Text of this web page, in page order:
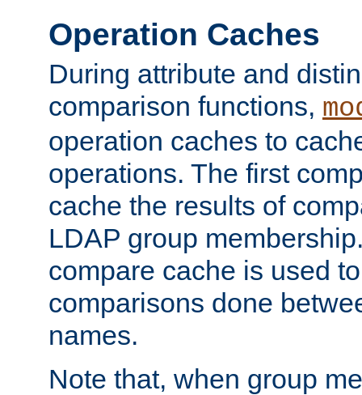
Operation Caches
During attribute and
comparison functions,
operation caches to
operations. The first
cache the results of
LDAP group
compare cache is used
comparisons done
names.
Note that, when group